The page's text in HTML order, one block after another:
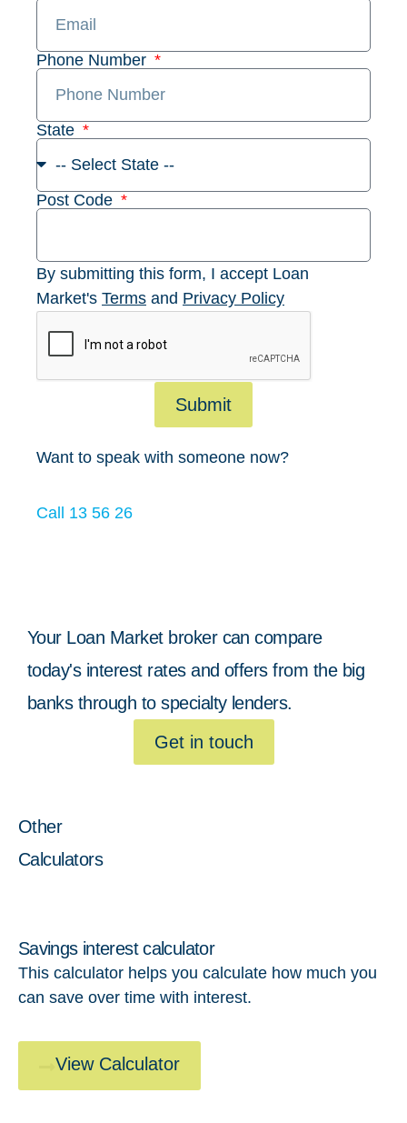
Phone Number
State
Post Code
By submitting this form, I accept Loan
Market's Terms and Privacy Policy
Submit
Want to speak with someone now?
Call 13 56 26
Your Loan Market broker can compare
today's interest rates and offers from the big
banks through to specialty lenders.
Get in touch
Other
Calculators
Savings interest calculator
This calculator helps you calculate how much you
can save over time with interest.
View Calculator